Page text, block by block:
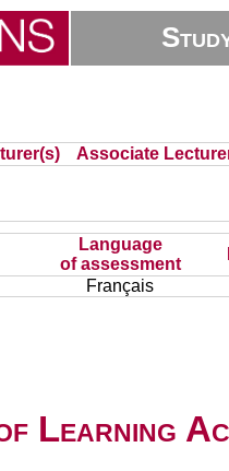
Associate
Language
of assessment
Français
Learning